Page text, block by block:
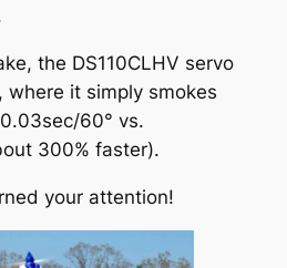
the DS110CLHV servo
where it simply smokes
60° vs.
300% faster).
your attention!